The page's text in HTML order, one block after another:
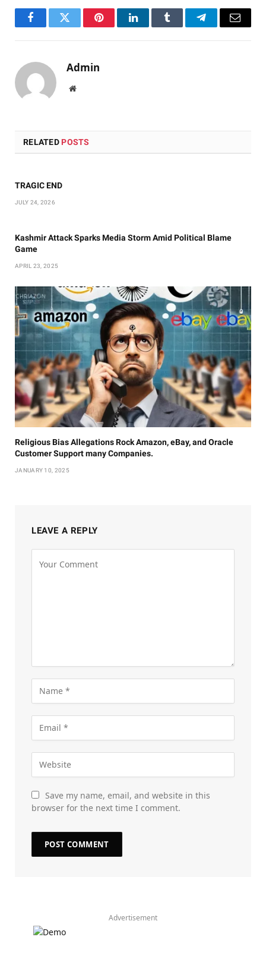
FacebookTwitter PinterestLinkedInTumblr TelegramEmail
Admin
Website
RELATED POSTS
TRAGIC END
JULY 24, 2026
Kashmir Attack Sparks Media Storm Amid Political Blame
Game
APRIL 23, 2025
Religious Bias Allegations Rock Amazon, eBay, and Oracle
Customer Support many Companies.
JANUARY 10, 2025
LEAVE A REPLY
Save my name, email, and website in this
browser for the next time I comment.
Advertisement